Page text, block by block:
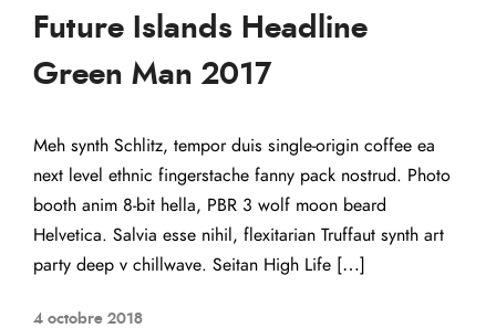
Future Islands Headline
Green Man 2017
Meh synth Schlitz, tempor duis single-origin coffee ea
next level ethnic fingerstache fanny pack nostrud. Photo
booth anim 8-bit hella, PBR 3 wolf moon beard
Helvetica. Salvia esse nihil, flexitarian Truffaut synth art
party deep v chillwave. Seitan High Life […]
4 octobre 2018